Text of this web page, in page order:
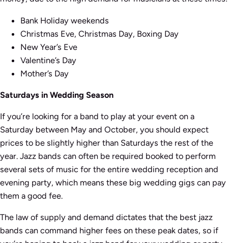
Bank Holiday weekends
Christmas Eve, Christmas Day, Boxing Day
New Year’s Eve
Valentine’s Day
Mother’s Day
Saturdays in Wedding Season
If you’re looking for a band to play at your event on a
Saturday between May and October, you should expect
prices to be slightly higher than Saturdays the rest of the
year. Jazz bands can often be required booked to perform
several sets of music for the entire wedding reception and
evening party, which means these big wedding gigs can pay
them a good fee.
The law of supply and demand dictates that the best jazz
bands can command higher fees on these peak dates, so if